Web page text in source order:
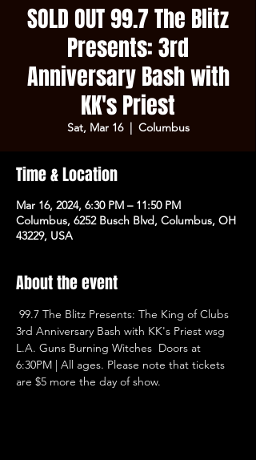
SOLD OUT 99.7 The Blitz
Presents: 3rd
Anniversary Bash with
KK's Priest
Sat, Mar 16
  |
Columbus
Time & Location
Mar 16, 2024, 6:30 PM – 11:50 PM
Columbus, 6252 Busch Blvd, Columbus, OH
43229, USA
About the event
99.7 The Blitz Presents: The King of Clubs
3rd Anniversary Bash with KK's Priest wsg
L.A. Guns Burning Witches  Doors at
6:30PM | All ages. Please note that tickets
are $5 more the day of show.